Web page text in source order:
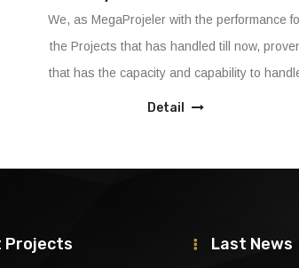
We offer the best project management
to our Clients to reach their goals
project scope, on time and on the budget
it’s dedicated and experienced Project
Detail
Projects Last News